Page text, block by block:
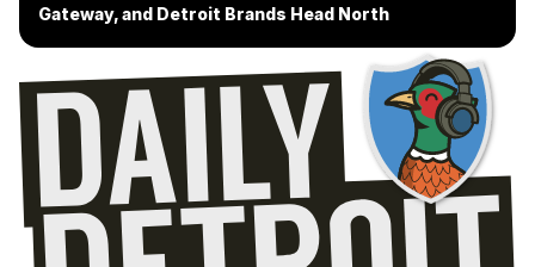
Gateway, and Detroit Brands Head North